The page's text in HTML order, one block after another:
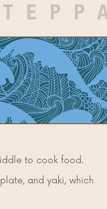
to cook food.
and yaki, which